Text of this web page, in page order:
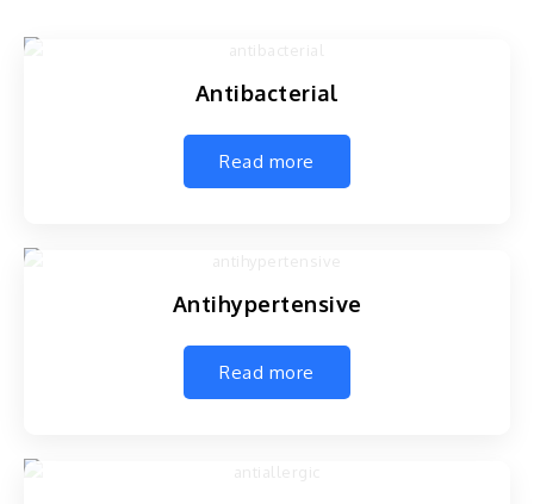
Antibacterial
Read more
Antihypertensive
Read more